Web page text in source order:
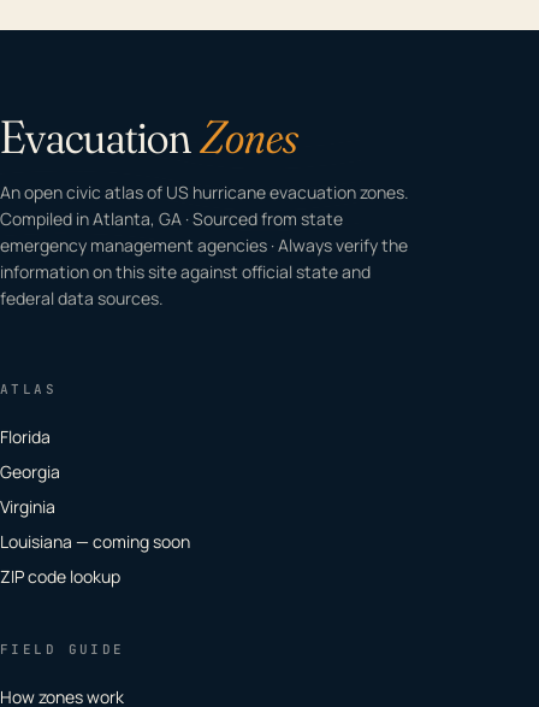
EvacuationZones
An open civic atlas of US hurricane evacuation zones.
Compiled in Atlanta, GA · Sourced from state
emergency management agencies · Always verify the
information on this site against official state and
federal data sources.
ATLAS
Florida
Georgia
Virginia
Louisiana — coming soon
ZIP code lookup
FIELD GUIDE
How zones work